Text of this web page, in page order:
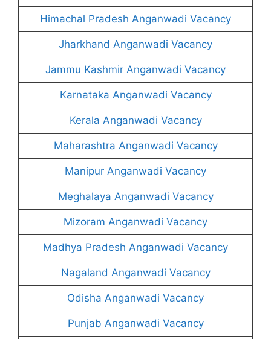
Himachal Pradesh Anganwadi Vacancy
Jharkhand Anganwadi Vacancy
Jammu Kashmir Anganwadi Vacancy
Karnataka Anganwadi Vacancy
Kerala Anganwadi Vacancy
Maharashtra Anganwadi Vacancy
Manipur Anganwadi Vacancy
Meghalaya Anganwadi Vacancy
Mizoram Anganwadi Vacancy
Madhya Pradesh Anganwadi Vacancy
Nagaland Anganwadi Vacancy
Odisha Anganwadi Vacancy
Punjab Anganwadi Vacancy